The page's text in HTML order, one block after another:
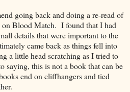
going back and doing a re-read of
Blood Match. I found that I had
details that were important to the
came back as things fell into
a little head scratching as I tried to
saying, this is not a book that can be
end on cliffhangers and tied